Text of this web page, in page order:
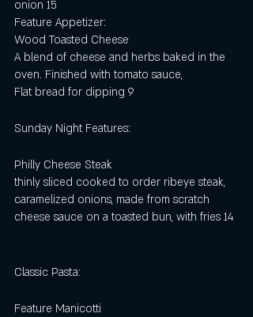
onion 15
Feature Appetizer:
Wood Toasted Cheese
A blend of cheese and herbs baked in the
oven. Finished with tomato sauce,
Flat bread for dipping 9
Sunday Night Features:
Philly Cheese Steak
thinly sliced cooked to order ribeye steak,
caramelized onions, made from scratch
cheese sauce on a toasted bun, with fries 14
Classic Pasta:
Feature Manicotti